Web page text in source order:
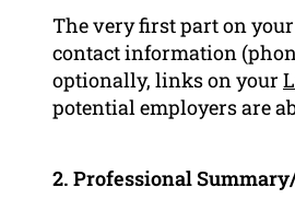
The very first part on
contact information
optionally, links on your
potential employers are
2. Professional